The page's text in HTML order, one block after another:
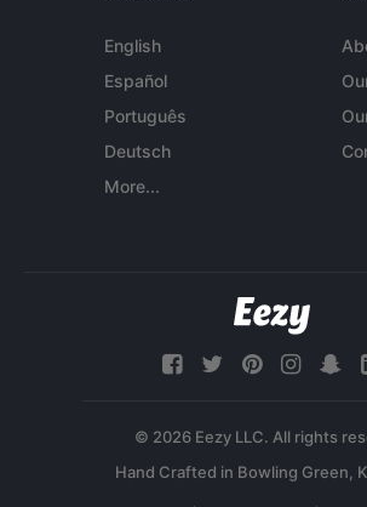
English
Español
Português
Deutsch
More...
© 2026 Eezy LLC. All rights